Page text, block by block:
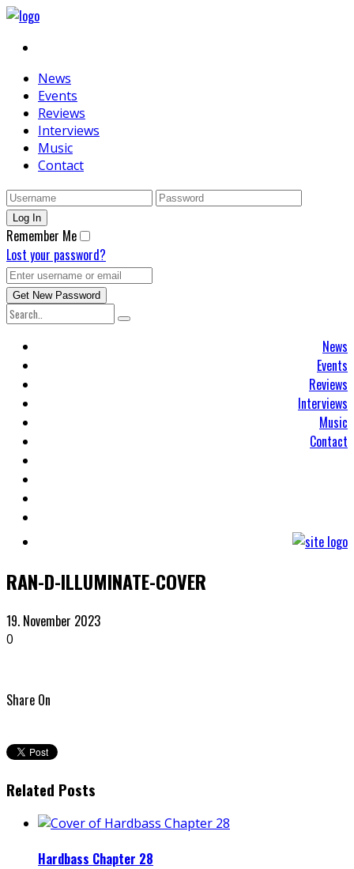
News
Events
Reviews
Interviews
Music
Contact
Remember Me
Lost your password?
News
Events
Reviews
Interviews
Music
Contact
RAN-D-ILLUMINATE-COVER
19. November 2023
0
Share On
Related Posts
Hardbass Chapter 28